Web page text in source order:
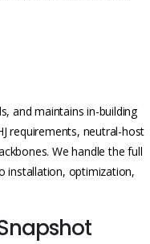
and maintains in-building
requirements, neutral-host
We handle the full
installation, optimization,